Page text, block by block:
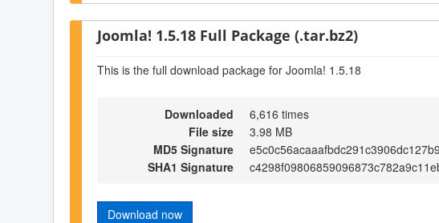
Joomla! 1.5.18 Full Package (.tar.bz2)
This is the full download package for Joomla! 1.5.18
Downloaded
6,616 times
File size
3.98 MB
MD5 Signature
SHA1 Signature
Download now